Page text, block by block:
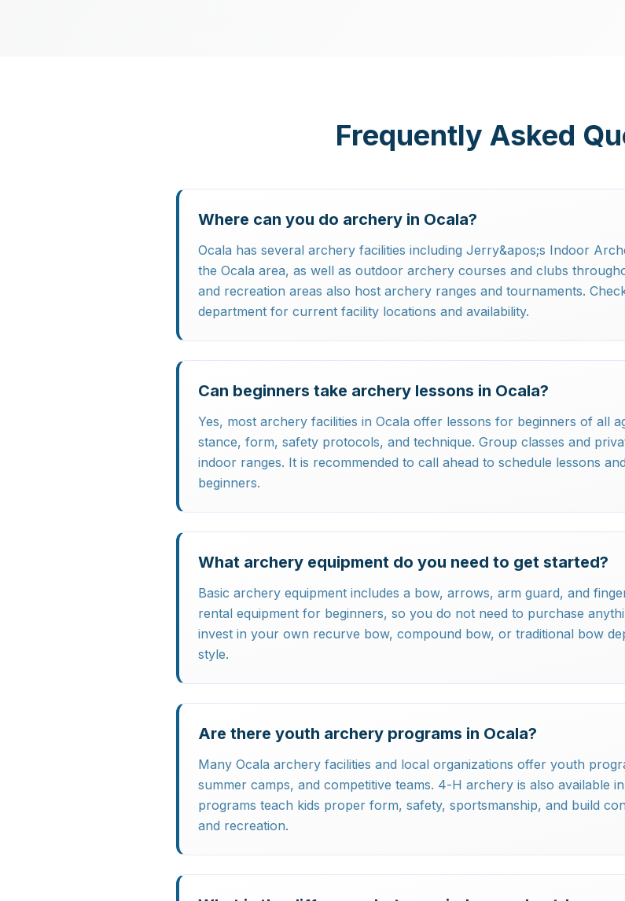
Frequently Asked
Where can you do archery in Ocala?
Ocala has several archery facilities including Jerry&apos;s Indoor
the Ocala area, as well as outdoor archery courses and clubs
and recreation areas also host archery ranges and tournaments.
department for current facility locations and availability.
Can beginners take archery lessons in Ocala?
Yes, most archery facilities in Ocala offer lessons for beginners of all
stance, form, safety protocols, and technique. Group classes and
indoor ranges. It is recommended to call ahead to schedule lessons
beginners.
What archery equipment do you need to get started?
Basic archery equipment includes a bow, arrows, arm guard, and
rental equipment for beginners, so you do not need to purchase
invest in your own recurve bow, compound bow, or traditional bow
style.
Are there youth archery programs in Ocala?
Many Ocala archery facilities and local organizations offer youth
summer camps, and competitive teams. 4-H archery is also available
programs teach kids proper form, safety, sportsmanship, and build
and recreation.